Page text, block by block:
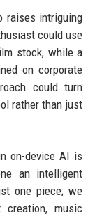
raises intriguing
could use
stock, while a
on corporate
could turn
rather than just
on-device AI is
an intelligent
one piece; we
music